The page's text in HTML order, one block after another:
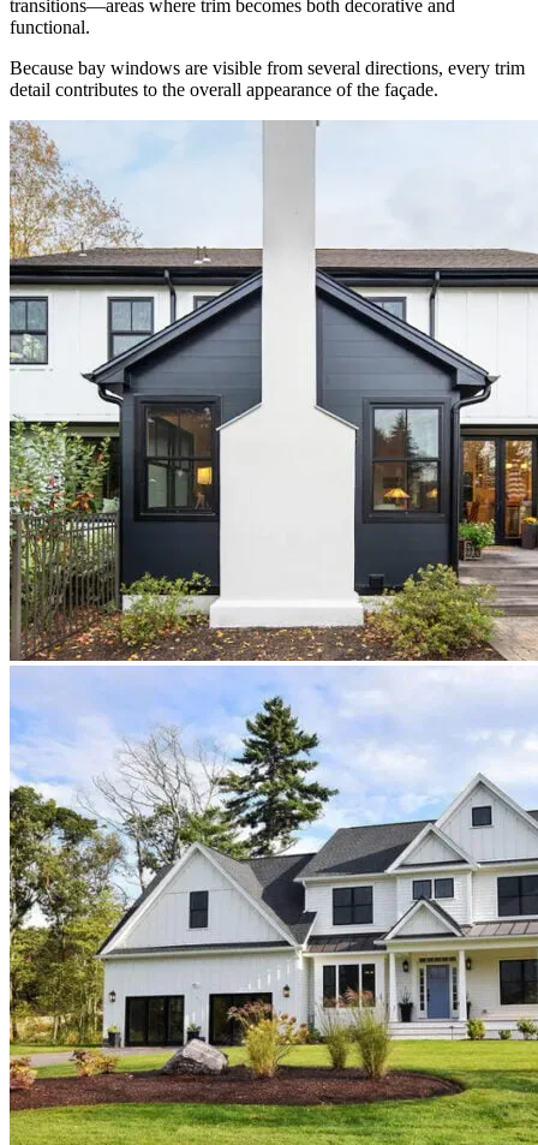
transitions—areas where trim becomes both decorative and
functional.
Because bay windows are visible from several directions, every trim
detail contributes to the overall appearance of the façade.